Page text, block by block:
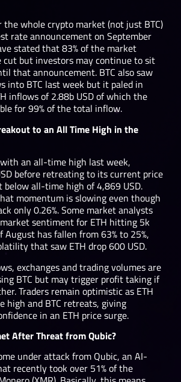
whole crypto market (not just BTC)
rate announcement on September
stated that 83% of the market
cut but investors may continue to sit
that announcement. BTC also saw
into BTC last week but it paled in
inflows of 2.88b USD of which the
for 99% of the total inflow.
to an All Time High in the
an all-time high last week,
before retreating to its current price
below all-time high of 4,869 USD.
momentum is slowing even though
only 0.26%. Some market analysts
sentiment for ETH hitting 5k
August has fallen from 63% to 25%,
that saw ETH drop 600 USD.
exchanges and trading volumes are
BTC but may trigger profit taking if
Traders remain optimistic as ETH
high and BTC retreats, giving
in an ETH price surge.
After Threat from Qubic?
under attack from Qubic, an AI-
recently took over 51% of the